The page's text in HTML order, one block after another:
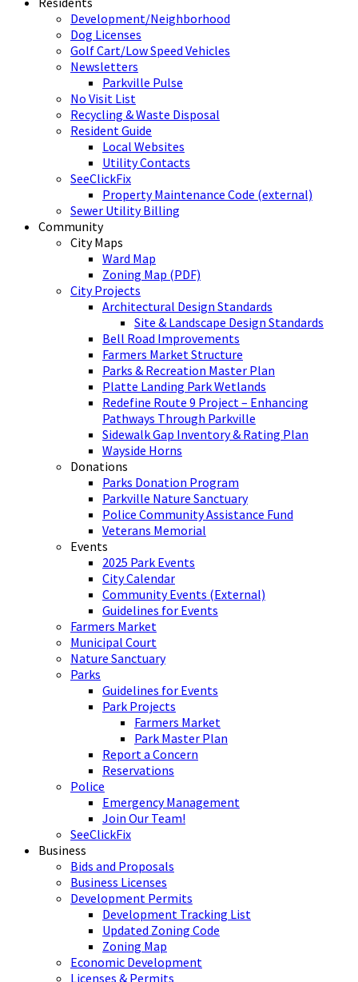
Development/Neighborhood
Dog Licenses
Golf Cart/Low Speed Vehicles
Newsletters
Parkville Pulse
No Visit List
Recycling & Waste Disposal
Resident Guide
Local Websites
Utility Contacts
SeeClickFix
Property Maintenance Code (external)
Sewer Utility Billing
Community
City Maps
Ward Map
Zoning Map (PDF)
City Projects
Architectural Design Standards
Site & Landscape Design Standards
Bell Road Improvements
Farmers Market Structure
Parks & Recreation Master Plan
Platte Landing Park Wetlands
Redefine Route 9 Project – Enhancing
Pathways Through Parkville
Sidewalk Gap Inventory & Rating Plan
Wayside Horns
Donations
Parks Donation Program
Parkville Nature Sanctuary
Police Community Assistance Fund
Veterans Memorial
Events
2025 Park Events
City Calendar
Community Events (External)
Guidelines for Events
Farmers Market
Municipal Court
Nature Sanctuary
Parks
Guidelines for Events
Park Projects
Farmers Market
Park Master Plan
Report a Concern
Reservations
Police
Emergency Management
Join Our Team!
SeeClickFix
Business
Bids and Proposals
Business Licenses
Development Permits
Development Tracking List
Updated Zoning Code
Zoning Map
Economic Development
Licenses & Permits